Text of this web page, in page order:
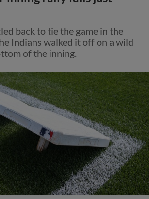
back to tie the game in the
Indians walked it off on a wild
of the inning.